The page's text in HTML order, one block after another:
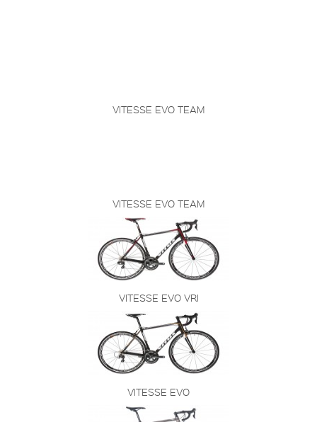
VITESSE EVO TEAM
VITESSE EVO TEAM
VITESSE EVO VRI
VITESSE EVO